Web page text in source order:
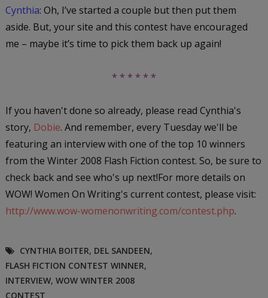
Cynthia: Oh, I’ve started a couple but then put them
aside. But, your site and this contest have encouraged
me – maybe it’s time to pick them back up again!
* * * * * *
If you haven't done so already, please read Cynthia's
story, Dobie. And remember, every Tuesday we'll be
featuring an interview with one of the top 10 winners
from the Winter 2008 Flash Fiction contest. So, be sure to
check back and see who's up next!For more details on
WOW! Women On Writing's current contest, please visit:
http://www.wow-womenonwriting.com/contest.php.
CYNTHIA BOITER, DEL SANDEEN,
FLASH FICTION CONTEST WINNER,
INTERVIEW, WOW WINTER 2008
CONTEST